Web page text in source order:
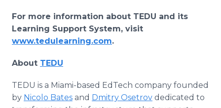
For more information about TEDU and its
Learning Support System, visit
www.tedulearning.com.
About TEDU
TEDU is a Miami-based EdTech company founded
by Nicolo Bates and Dmitry Osetrov dedicated to